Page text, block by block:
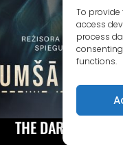
To provide
access
process
functions.
THE DARK BORDER